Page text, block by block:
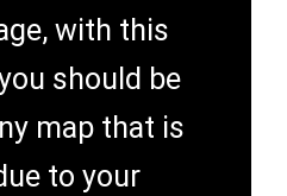
with this
should be
map that is
to your